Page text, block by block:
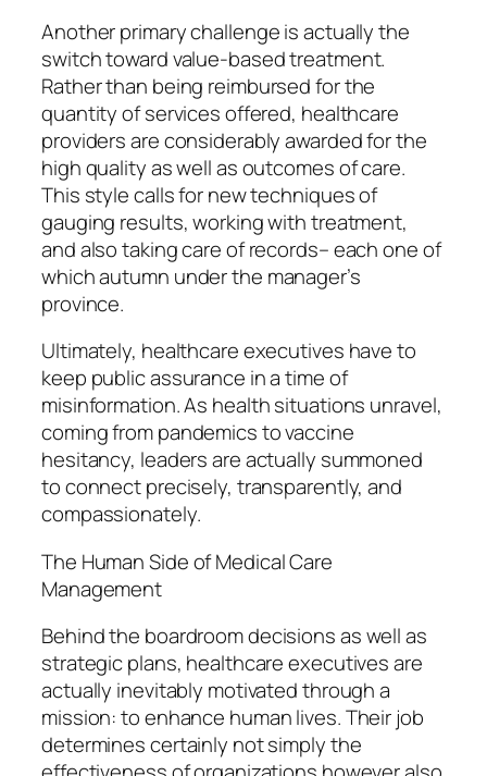
Another primary challenge is actually the
switch toward value-based treatment.
Rather than being reimbursed for the
quantity of services offered, healthcare
providers are considerably awarded for the
high quality as well as outcomes of care.
This style calls for new techniques of
gauging results, working with treatment,
and also taking care of records– each one of
which autumn under the manager’s
province.
Ultimately, healthcare executives have to
keep public assurance in a time of
misinformation. As health situations unravel,
coming from pandemics to vaccine
hesitancy, leaders are actually summoned
to connect precisely, transparently, and
compassionately.
The Human Side of Medical Care
Management
Behind the boardroom decisions as well as
strategic plans, healthcare executives are
actually inevitably motivated through a
mission: to enhance human lives. Their job
determines certainly not simply the